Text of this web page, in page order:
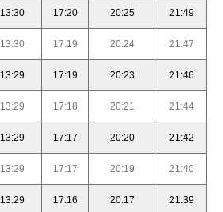
13:30 17:20 20:25 21:49
13:30 17:19 20:24 21:47
13:29 17:19 20:23 21:46
13:29 17:18 20:21 21:44
13:29 17:17 20:20 21:42
13:29 17:17 20:19 21:40
13:29 17:16 20:17 21:39